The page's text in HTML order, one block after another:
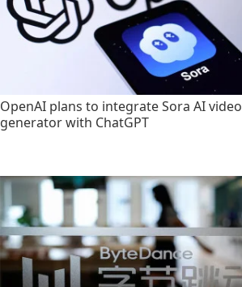
OpenAI plans to integrate Sora AI video
generator with ChatGPT